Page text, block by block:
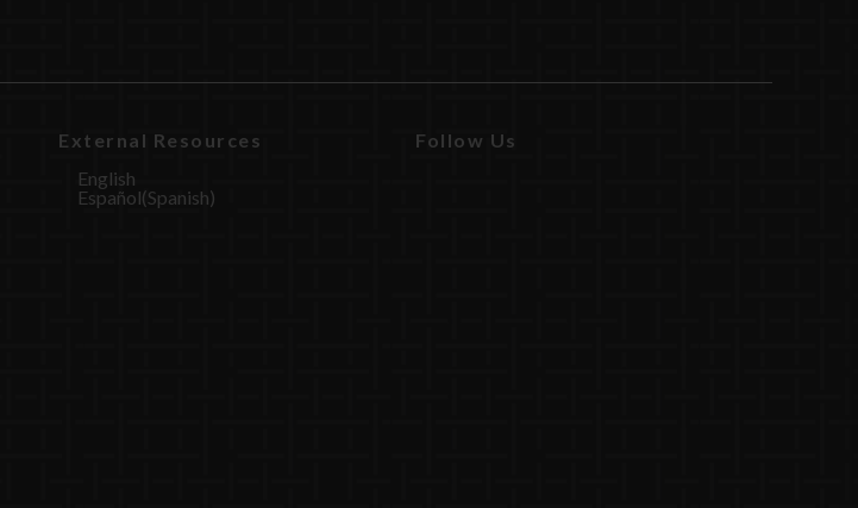
External Resources
English
Español(Spanish)
Follow Us